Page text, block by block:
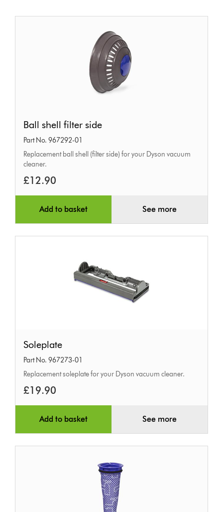
shell
filter
side
Ball shell filter side
Part No. 967292-01
Replacement ball shell (filter side) for your Dyson vacuum
cleaner.
£12.90
Add to basket See more
Soleplate
Part No. 967273-01
Replacement soleplate for your Dyson vacuum cleaner.
£19.90
Add to basket See more